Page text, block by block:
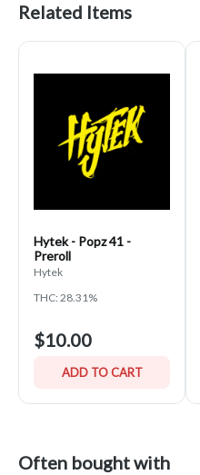
Related Items
Hytek - Popz 41 -
Preroll
Hytek
THC: 28.31%
$10.00
ADD TO CART
Often bought with